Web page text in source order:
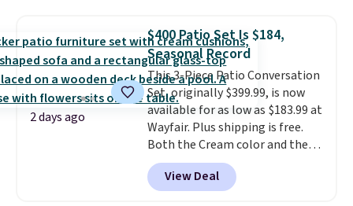
skirt. Log into your free Macy's
Rewards account to get free
shipping at $39. Otherwise,
shipping adds $10.95 on orders
below $49. Please note that
Last Act merchandise is final
sale, so no returns, exchanges,
or price adjustments are
allowed.
2 days ago
$400 Patio Set Is $184,
Seasonal Record
This 3-Piece Patio Conversation
Set, originally $399.99, is now
available for as low as $183.99 at
Wayfair. Plus shipping is free.
Both the Cream color and the
Tan colors are available at this
price.This is the lowest price
we've seen this year.
View Deal